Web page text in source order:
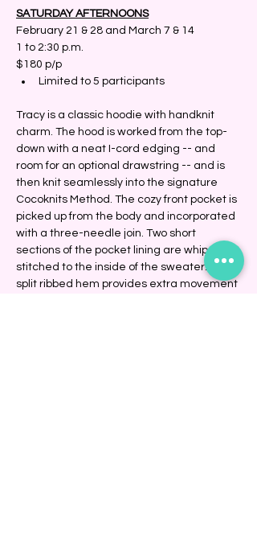
SATURDAY AFTERNOONS
February 21 & 28 and March 7 & 14
1 to 2:30 p.m.
$180 p/p
Limited to 5 participants
Tracy is a classic hoodie with handknit
charm. The hood is worked from the top-
down with a neat I-cord edging -- and
room for an optional drawstring -- and is
then knit seamlessly into the signature
Cocoknits Method. The cozy front pocket is
picked up from the body and incorporated
with a three-needle join. Two short
sections of the pocket lining are whip-
stitched to the inside of the sweater. The
split ribbed hem provides extra movement